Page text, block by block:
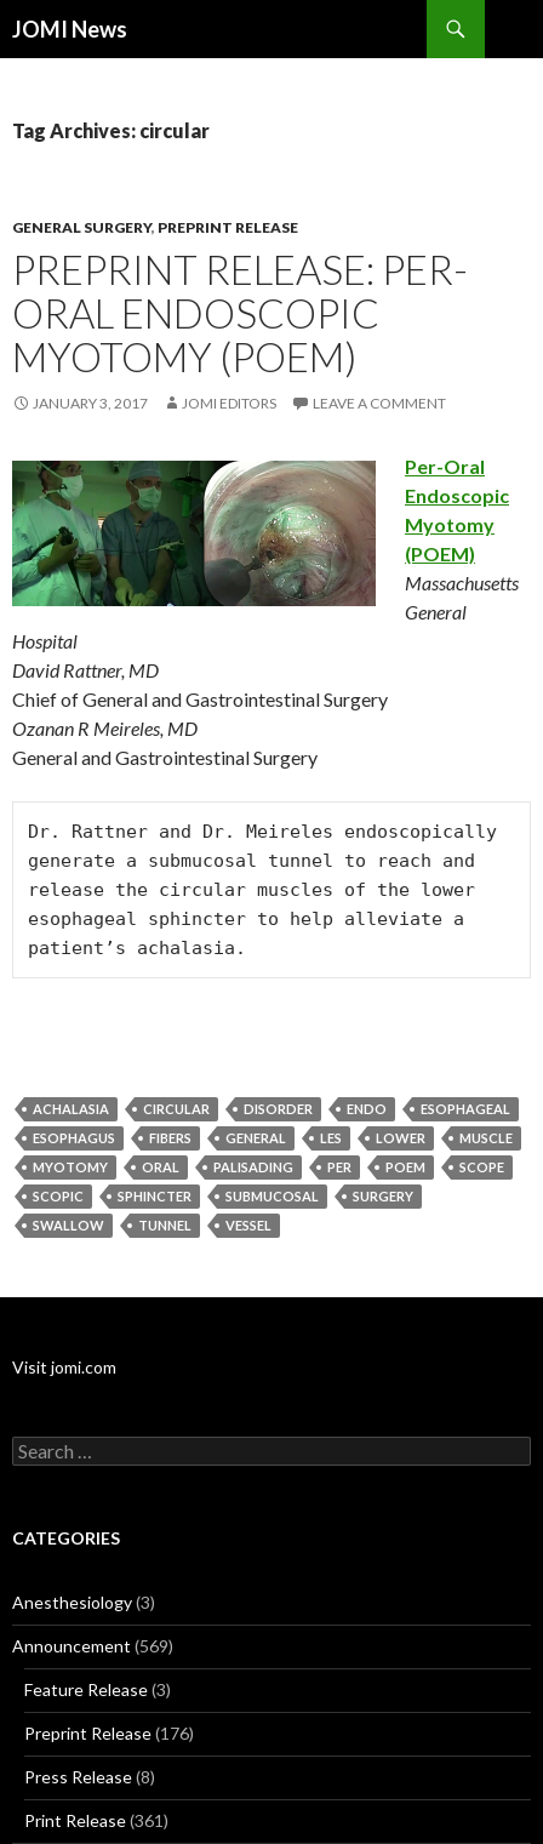
JOMI News
Tag Archives: circular
GENERAL SURGERY, PREPRINT RELEASE
PREPRINT RELEASE: PER-
ORAL ENDOSCOPIC
MYOTOMY (POEM)
JANUARY 3, 2017 JOMI EDITORS LEAVE A COMMENT
Per-Oral
Endoscopic
Myotomy
(POEM)
Massachusetts
General
Hospital
David Rattner, MD
Chief of General and Gastrointestinal Surgery
Ozanan R Meireles, MD
General and Gastrointestinal Surgery
Dr. Rattner and Dr. Meireles endoscopically
generate a submucosal tunnel to reach and
release the circular muscles of the lower
esophageal sphincter to help alleviate a
patient’s achalasia.
ACHALASIA CIRCULAR DISORDER ENDO
ESOPHAGEAL
ESOPHAGUS
FIBERS GENERAL LES LOWER
MUSCLE
MYOTOMY
ORAL PALISADING PER POEM
SCOPE
SCOPIC
SPHINCTER SUBMUCOSAL
SURGERY
SWALLOW
TUNNEL VESSEL
Visit jomi.com
Search
for:
CATEGORIES
Anesthesiology(3)
Announcement (569)
Feature Release(3)
Preprint Release(176)
Press Release(8)
Print Release(361)